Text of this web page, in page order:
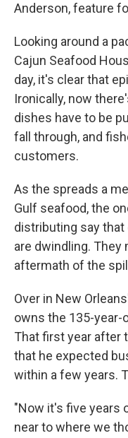
Anderson, feature
Looking around a
Cajun Seafood
day, it's clear that
Ironically, now
dishes have to be
fall through, and
customers.
As the spreads a
Gulf seafood, the
distributing say
are dwindling. They
aftermath of the
Over in New
owns the 135-year-
That first year after
that he expected
within a few years.
"Now it's five years
near to where we